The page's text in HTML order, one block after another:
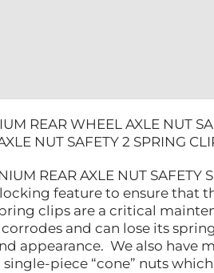
REAR WHEEL AXLE NUT
NUT SAFETY 2 SPRING
REAR AXLE NUT
feature to ensure that
clips are a critical
and can lose its
appearance. We also have
piece “cone” nuts